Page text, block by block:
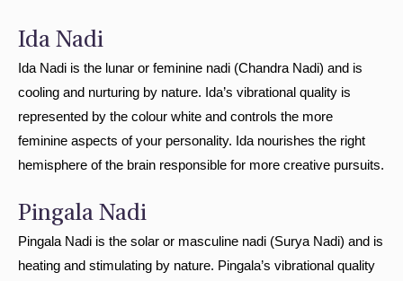
Ida Nadi
Ida Nadi is the lunar or feminine nadi (Chandra Nadi) and is
cooling and nurturing by nature. Ida’s vibrational quality is
represented by the colour white and controls the more
feminine aspects of your personality. Ida nourishes the right
hemisphere of the brain responsible for more creative pursuits.
Pingala Nadi
Pingala Nadi is the solar or masculine nadi (Surya Nadi) and is
heating and stimulating by nature. Pingala’s vibrational quality